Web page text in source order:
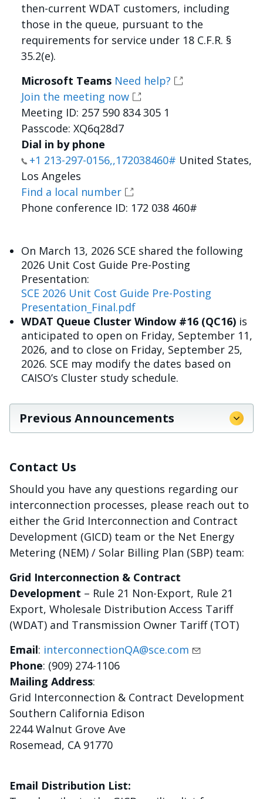
then-current WDAT customers, including
those in the queue, pursuant to the
requirements for service under 18 C.F.R. §
35.2(e).
Microsoft Teams Need help?
Join the meeting now
Meeting ID: 257 590 834 305 1
Passcode: XQ6q28d7
Dial in by phone
+1 213-297-0156,,172038460# United States,
Los Angeles
Find a local number
Phone conference ID: 172 038 460#
On March 13, 2026 SCE shared the following
2026 Unit Cost Guide Pre-Posting
Presentation:
SCE 2026 Unit Cost Guide Pre-Posting
Presentation_Final.pdf
WDAT Queue Cluster Window #16 (QC16) is
anticipated to open on Friday, September 11,
2026, and to close on Friday, September 25,
2026. SCE may modify the dates based on
CAISO’s Cluster study schedule.
Previous Announcements
Contact Us
Should you have any questions regarding our
interconnection processes, please reach out to
either the Grid Interconnection and Contract
Development (GICD) team or the Net Energy
Metering (NEM) / Solar Billing Plan (SBP) team:
Grid Interconnection & Contract
Development – Rule 21 Non-Export, Rule 21
Export, Wholesale Distribution Access Tariff
(WDAT) and Transmission Owner Tariff (TOT)
Email: interconnectionQA@sce.com
Phone: (909) 274-1106
Mailing Address:
Grid Interconnection & Contract Development
Southern California Edison
2244 Walnut Grove Ave
Rosemead, CA 91770
Email Distribution List: